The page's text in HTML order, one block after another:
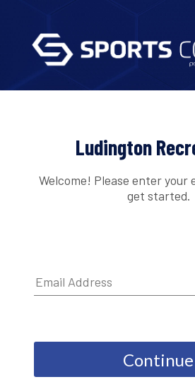
Ludington
Welcome! Please enter your
get started.
Continue